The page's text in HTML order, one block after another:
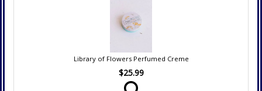
Library of Flowers Perfumed Creme
$25.99